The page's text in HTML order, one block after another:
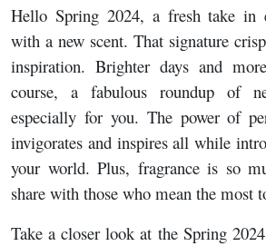
Hello Spring 2024, a fresh take in
with a new scent. That signature
inspiration. Brighter days and
course, a fabulous roundup of
especially for you. The power of
invigorates and inspires all while
your world. Plus, fragrance is so
share with those who mean the most
Take a closer look at the Spring